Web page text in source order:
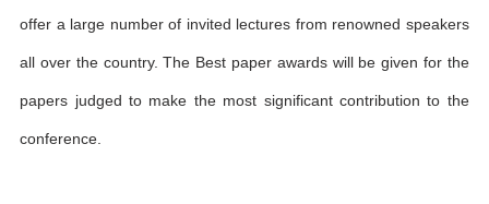
offer a large number of invited lectures from renowned speakers
all over the country. The Best paper awards will be given for the
papers judged to make the most significant contribution to the
conference.